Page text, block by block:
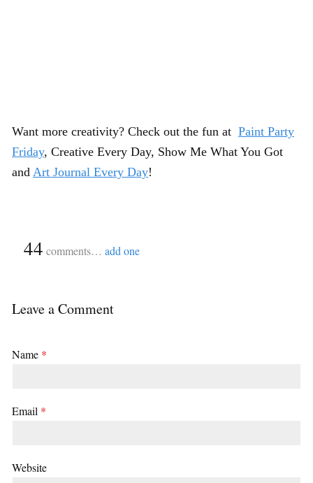
Want more creativity? Check out the fun at Paint Party
Friday, Creative Every Day, Show Me What You Got
and Art Journal Every Day!
44 comments… add one
Leave a Comment
Name *
Email *
Website